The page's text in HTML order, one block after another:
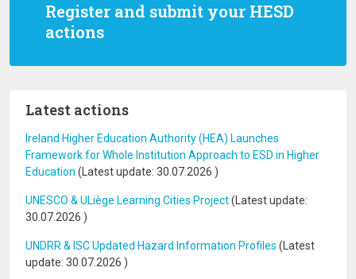
Register and submit your HESD
actions
Latest actions
Ireland Higher Education Authority (HEA) Launches
Framework for Whole Institution Approach to ESD in Higher
Education (Latest update: 30.07.2026 )
UNESCO & ULiège Learning Cities Project(Latest update:
30.07.2026 )
UNDRR & ISC Updated Hazard Information Profiles (Latest
update: 30.07.2026 )